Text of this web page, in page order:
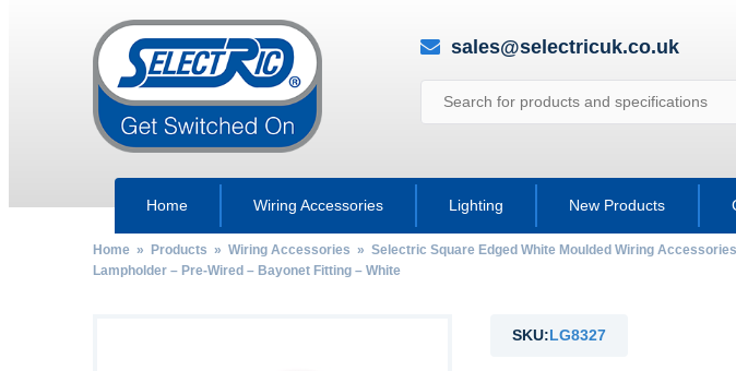
sales@selectricuk.co.uk
Home Wiring Accessories Lighting New Products
Home» Products » Wiring Accessories » Selectric Square Edged White Moulded Wiring Accessories
Lampholder – Pre-Wired – Bayonet Fitting – White
SKU:LG8327